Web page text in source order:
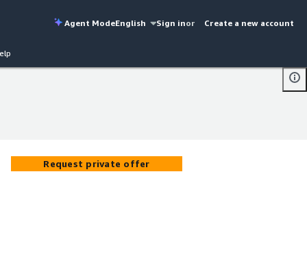
Agent ModeEnglish Sign inor Create a new account
Request private offer